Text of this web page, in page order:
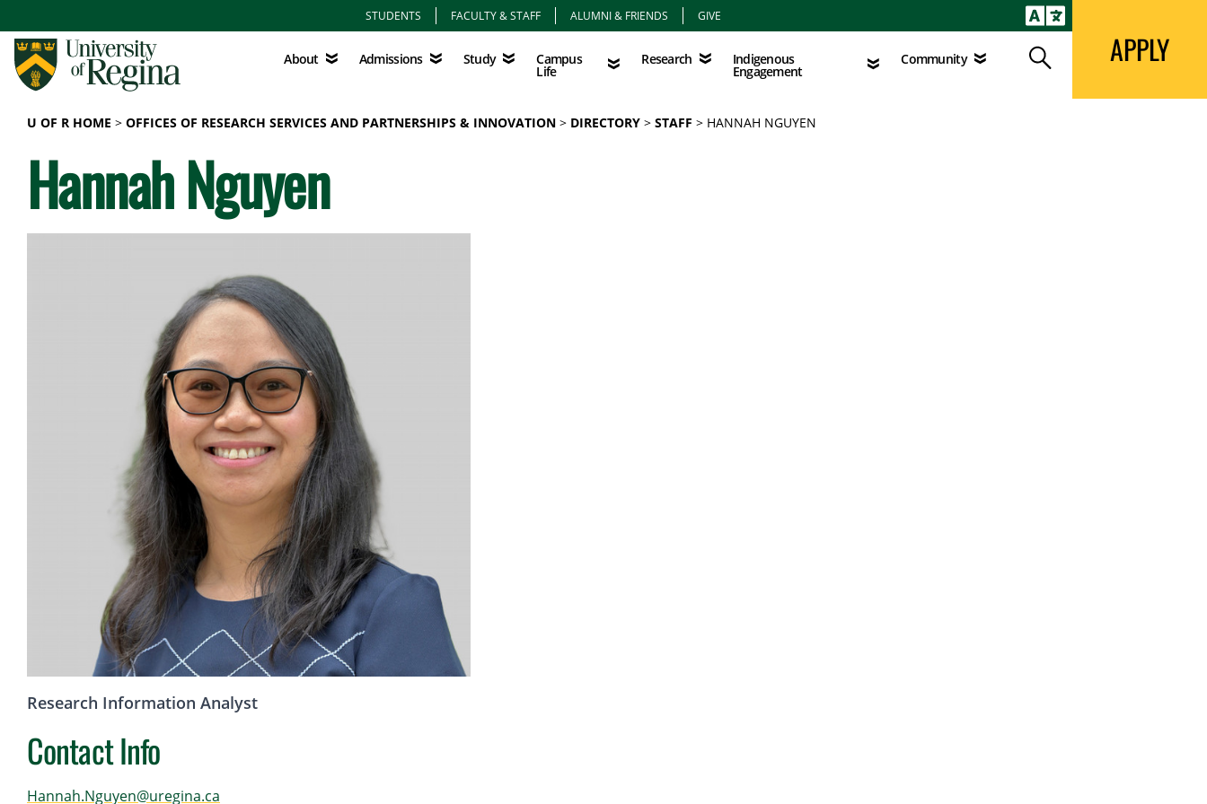
STUDENTS FACULTY & STAFF ALUMNI & FRIENDS GIVE
About Admissions Study Campus
Life
Research Indigenous
Engagement
Community Search
Admissions Study Campus Life Research Indigenous Engagement Search APPLY
APPLY
U OF R HOME OFFICES OF RESEARCH SERVICES AND PARTNERSHIPS & INNOVATION DIRECTORY STAFF HANNAH NGUYEN
Hannah Nguyen
Research Information Analyst
Contact Info
Hannah.Nguyen@uregina.ca